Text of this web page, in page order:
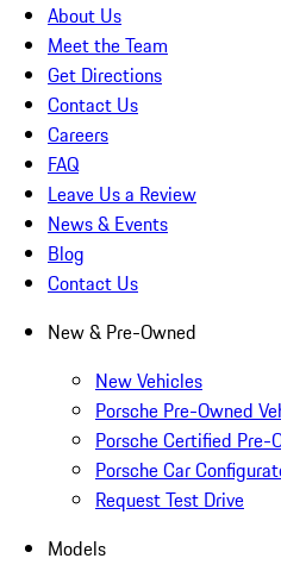
About Us
Meet the Team
Get Directions
Contact Us
Careers
FAQ
Leave Us a Review
News & Events
Blog
Contact Us
New & Pre-Owned
New Vehicles
Porsche Pre-Owned
Porsche Certified Pre-
Porsche Car
Request Test Drive
Models